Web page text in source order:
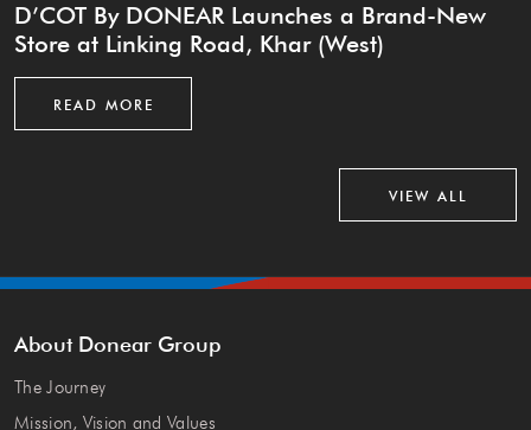
D’COT By DONEAR Launches a Brand-New
Store at Linking Road, Khar (West)
READ MORE
VIEW ALL
About Donear Group
The Journey
Mission, Vision and Values